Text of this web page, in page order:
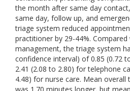
the month after same day
same day, follow up, and
triage system reduced
practitioner by 29-44%.
management, the triage system
confidence interval) of 0.85 (0.72
2.41 (2.08 to 2.80) for telephone
4.48) for nurse care. Mean